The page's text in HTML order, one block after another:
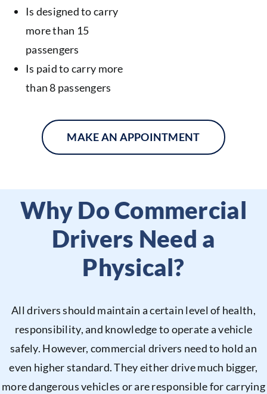
Is designed to carry
more than 15
passengers
Is paid to carry more
than 8 passengers
MAKE AN APPOINTMENT
Why Do Commercial
Drivers Need a
Physical?
All drivers should maintain a certain level of health,
responsibility, and knowledge to operate a vehicle
safely. However, commercial drivers need to hold an
even higher standard. They either drive much bigger,
more dangerous vehicles or are responsible for carrying